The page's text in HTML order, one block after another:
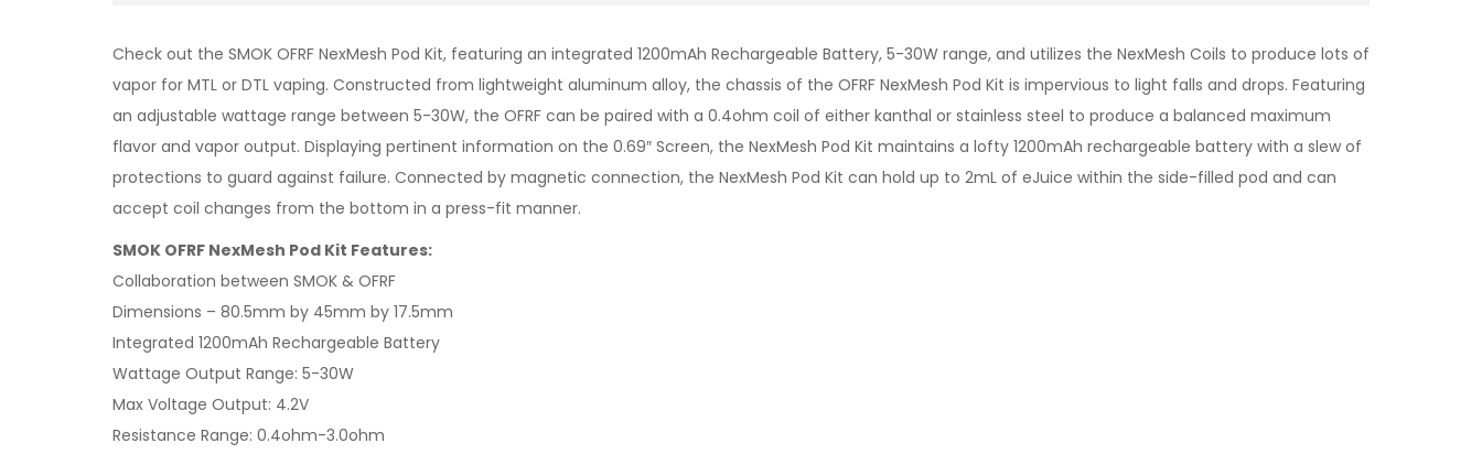
Check out the SMOK OFRF NexMesh Pod Kit, featuring an integrated 1200mAh Rechargeable Battery, 5-30W range, and utilizes the NexMesh Coils to produce lots of
vapor for MTL or DTL vaping. Constructed from lightweight aluminum alloy, the chassis of the OFRF NexMesh Pod Kit is impervious to light falls and drops. Featuring
an adjustable wattage range between 5-30W, the OFRF can be paired with a 0.4ohm coil of either kanthal or stainless steel to produce a balanced maximum
flavor and vapor output. Displaying pertinent information on the 0.69″ Screen, the NexMesh Pod Kit maintains a lofty 1200mAh rechargeable battery with a slew of
protections to guard against failure. Connected by magnetic connection, the NexMesh Pod Kit can hold up to 2mL of eJuice within the side-filled pod and can
accept coil changes from the bottom in a press-fit manner.
SMOK OFRF NexMesh Pod Kit Features:
Collaboration between SMOK & OFRF
Dimensions – 80.5mm by 45mm by 17.5mm
Integrated 1200mAh Rechargeable Battery
Wattage Output Range: 5-30W
Max Voltage Output: 4.2V
Resistance Range: 0.4ohm-3.0ohm